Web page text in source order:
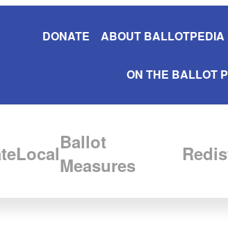
DONATE ABOUT BALLOTPEDIA
ON THE BALLOT
LocalBallot
Measures